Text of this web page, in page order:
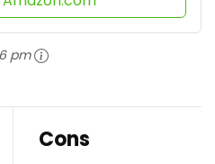
pm
Cons